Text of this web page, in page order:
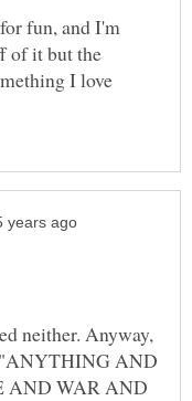
fun, and I'm
of it but the
I love
neither. Anyway,
"ANYTHING AND
AND WAR AND